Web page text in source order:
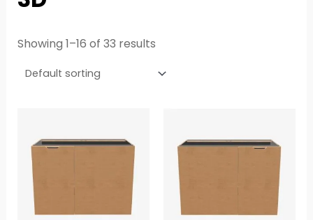
Showing 1–16 of 33 results